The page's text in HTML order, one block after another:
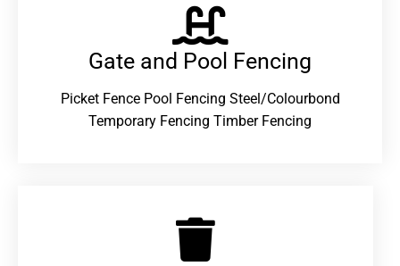
Gate and Pool Fencing
Picket Fence Pool Fencing Steel/Colourbond
Temporary Fencing Timber Fencing